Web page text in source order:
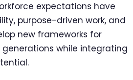
expectations have
purpose-driven work, and
new frameworks for
while integrating